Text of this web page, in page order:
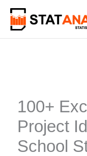
content
100+
Project
School